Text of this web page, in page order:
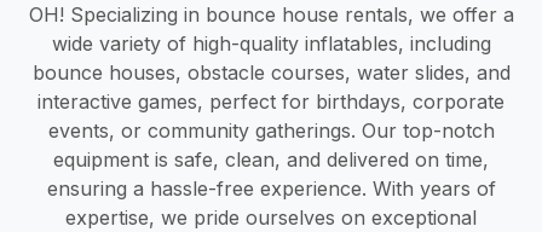
OH! Specializing in bounce house rentals, we offer a
wide variety of high-quality inflatables, including
bounce houses, obstacle courses, water slides, and
interactive games, perfect for birthdays, corporate
events, or community gatherings. Our top-notch
equipment is safe, clean, and delivered on time,
ensuring a hassle-free experience. With years of
expertise, we pride ourselves on exceptional